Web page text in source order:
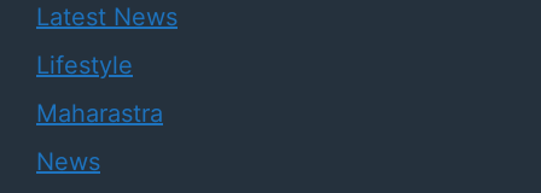
Latest News
Lifestyle
Maharastra
News